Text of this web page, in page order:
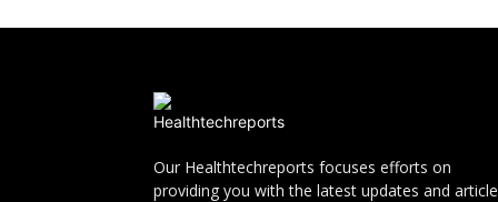
Our Healthtechreports focuses efforts on
providing you with the latest updates and